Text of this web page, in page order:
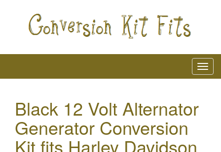
Black 12 Volt Alternator
Generator Conversion
Kit fits Harley Davidson